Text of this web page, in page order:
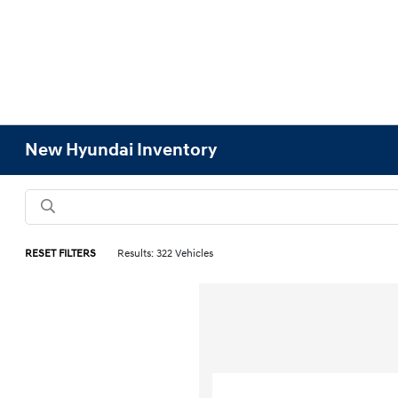
New Hyundai Inventory
RESET FILTERS Results: 322 Vehicles